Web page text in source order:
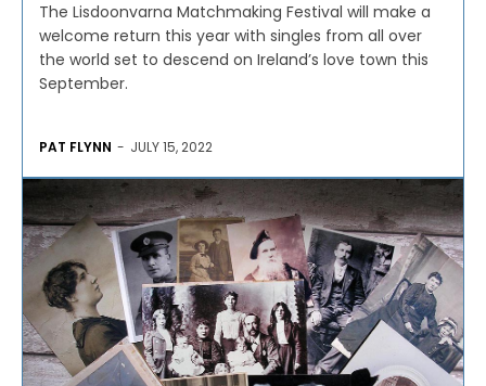
The Lisdoonvarna Matchmaking Festival will make a
welcome return this year with singles from all over
the world set to descend on Ireland’s love town this
September.
PAT FLYNN - JULY 15, 2022